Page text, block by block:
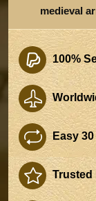
medieval
100%
Easy 30
Trusted